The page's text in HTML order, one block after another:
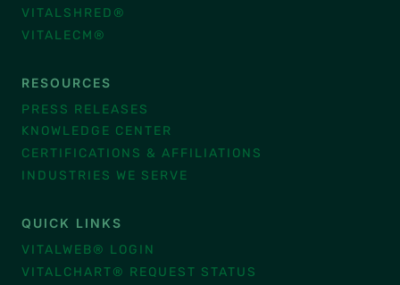
VITALSHRED®
VITALECM®
RESOURCES
PRESS RELEASES
KNOWLEDGE CENTER
CERTIFICATIONS & AFFILIATIONS
INDUSTRIES WE SERVE
QUICK LINKS
VITALWEB® LOGIN
VITALCHART® REQUEST STATUS